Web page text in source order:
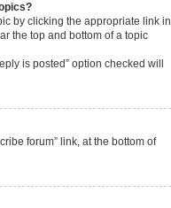
by clicking the appropriate link in
the top and bottom of a topic
is posted” option checked will
forum” link, at the bottom of